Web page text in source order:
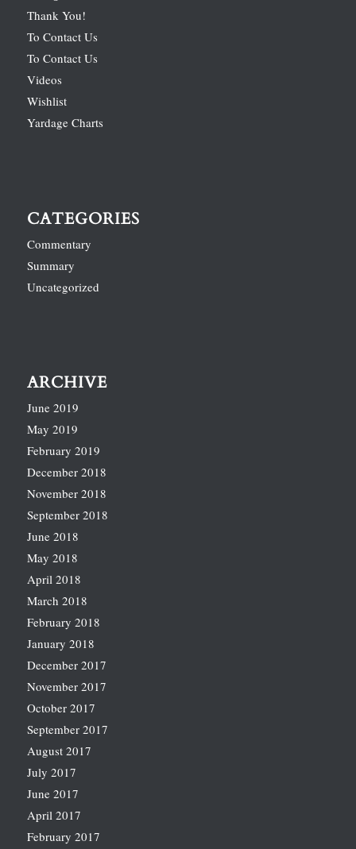
Thank You!
To Contact Us
To Contact Us
Videos
Wishlist
Yardage Charts
CATEGORIES
Commentary
Summary
Uncategorized
ARCHIVE
June 2019
May 2019
February 2019
December 2018
November 2018
September 2018
June 2018
May 2018
April 2018
March 2018
February 2018
January 2018
December 2017
November 2017
October 2017
September 2017
August 2017
July 2017
June 2017
April 2017
February 2017